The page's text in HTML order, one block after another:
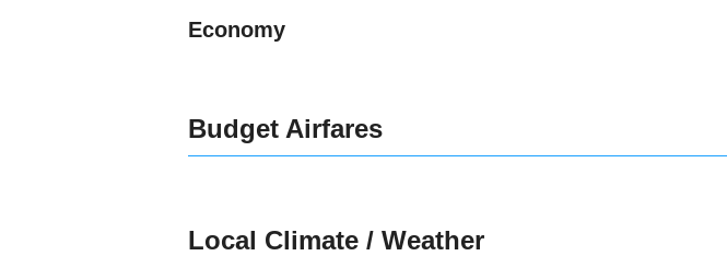
Economy
Budget Airfares
Local Climate / Weather